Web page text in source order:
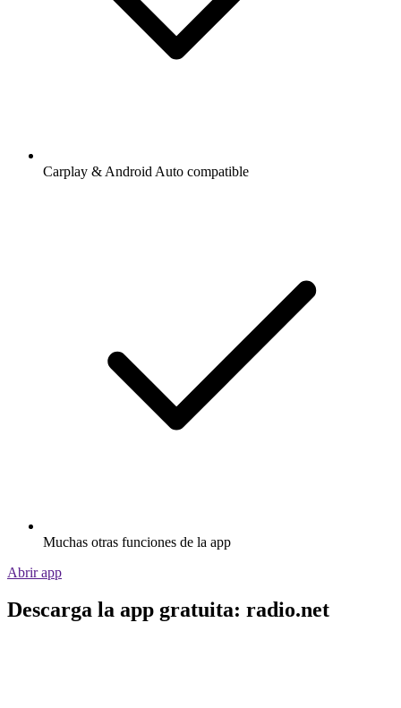
Carplay & Android Auto compatible
Muchas otras funciones de la app
Abrir app
Descarga la app gratuita: radio.net